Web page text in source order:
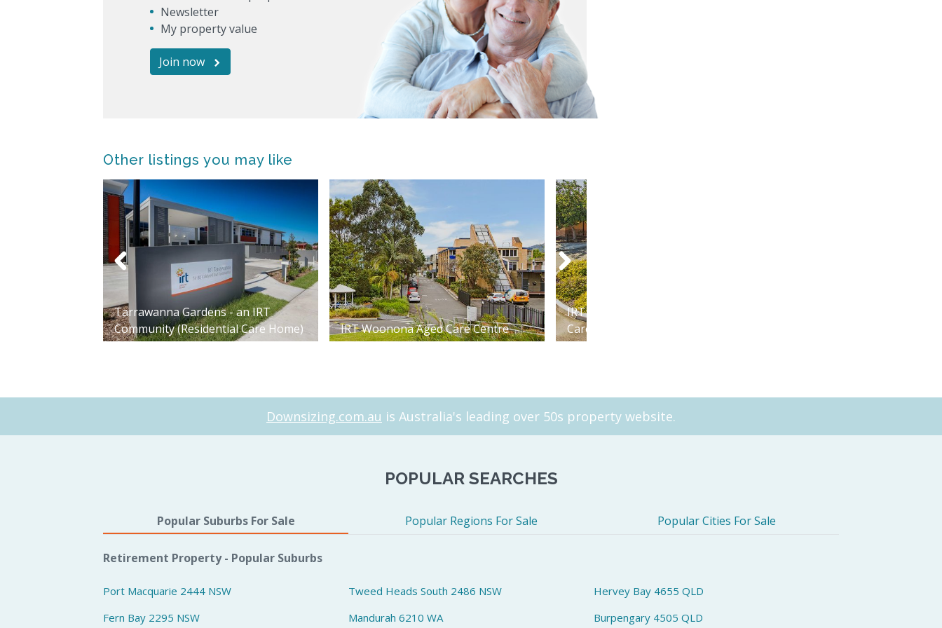
Newsletter
My property value
Join now
Other listings you may like
Tarrawanna Gardens - an IRT
Community (Residential Care Home)
IRT Woonona Aged Care Centre
IRT William Beach Gardens Aged
Care Centre
Downsizing.com.au is Australia's leading over 50s property website.
POPULAR SEARCHES
Popular Suburbs For Sale Popular Regions For Sale Popular Cities For Sale
Retirement Property - Popular Suburbs
Port Macquarie 2444 NSW Tweed Heads South 2486 NSW
Hervey Bay 4655 QLD
Fern Bay 2295 NSW
Mandurah 6210 WA Burpengary 4505 QLD